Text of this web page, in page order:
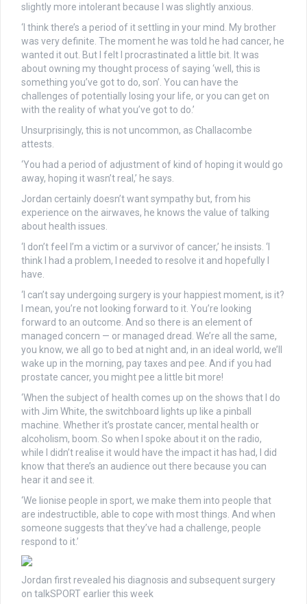
slightly more intolerant because I was slightly anxious.
‘I think there’s a period of it settling in your mind. My brother
was very definite. The moment he was told he had cancer, he
wanted it out. But I felt I procrastinated a little bit. It was
about owning my thought process of saying ‘well, this is
something you’ve got to do, son’. You can have the
challenges of potentially losing your life, or you can get on
with the reality of what you’ve got to do.’
Unsurprisingly, this is not uncommon, as Challacombe
attests.
‘You had a period of adjustment of kind of hoping it would go
away, hoping it wasn’t real,’ he says.
Jordan certainly doesn’t want sympathy but, from his
experience on the airwaves, he knows the value of talking
about health issues.
‘I don’t feel I’m a victim or a survivor of cancer,’ he insists. ‘I
think I had a problem, I needed to resolve it and hopefully I
have.
‘I can’t say undergoing surgery is your happiest moment, is it?
I mean, you’re not looking forward to it. You’re looking
forward to an outcome. And so there is an element of
managed concern — or managed dread. We’re all the same,
you know, we all go to bed at night and, in an ideal world, we’ll
wake up in the morning, pay taxes and pee. And if you had
prostate cancer, you might pee a little bit more!
‘When the subject of health comes up on the shows that I do
with Jim White, the switchboard lights up like a pinball
machine. Whether it’s prostate cancer, mental health or
alcoholism, boom. So when I spoke about it on the radio,
while I didn’t realise it would have the impact it has had, I did
know that there’s an audience out there because you can
hear it and see it.
‘We lionise people in sport, we make them into people that
are indestructible, able to cope with most things. And when
someone suggests that they’ve had a challenge, people
respond to it.’
Jordan first revealed his diagnosis and subsequent surgery
on talkSPORT earlier this week